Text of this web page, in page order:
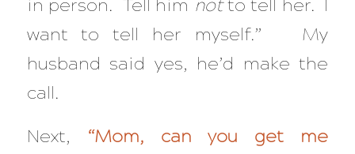
in person. Tell him notto tell her. I
want to tell her myself.” My
husband said yes, he’d make the
call.
Next, “Mom, can you get me